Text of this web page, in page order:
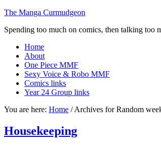
The Manga Curmudgeon
Spending too much on comics, then talking too
Home
About
One Piece MMF
Sexy Voice & Robo MMF
Comics links
Year 24 Group links
You are here: Home /Archives for Random
Housekeeping